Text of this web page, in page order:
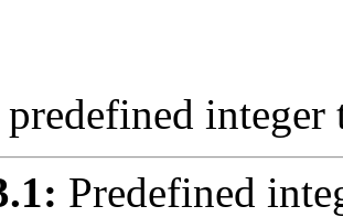
integer
Predefined